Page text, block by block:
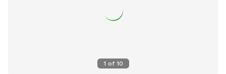
to join in the fun. We often have a foster pup around here as
well. Just let us know!🐶 - **We host doggie birthday
about our birthday party packages! 🥳 Come and enjoy a
perfect blend of relaxation and excitement at our dog-
1 of 10